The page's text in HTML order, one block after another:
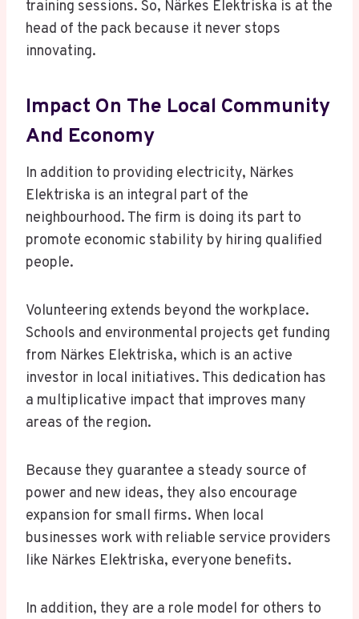
training sessions. So, Närkes Elektriska is at the
head of the pack because it never stops
innovating.
Impact On The Local Community
And Economy
In addition to providing electricity, Närkes
Elektriska is an integral part of the
neighbourhood. The firm is doing its part to
promote economic stability by hiring qualified
people.
Volunteering extends beyond the workplace.
Schools and environmental projects get funding
from Närkes Elektriska, which is an active
investor in local initiatives. This dedication has
a multiplicative impact that improves many
areas of the region.
Because they guarantee a steady source of
power and new ideas, they also encourage
expansion for small firms. When local
businesses work with reliable service providers
like Närkes Elektriska, everyone benefits.
In addition, they are a role model for others to